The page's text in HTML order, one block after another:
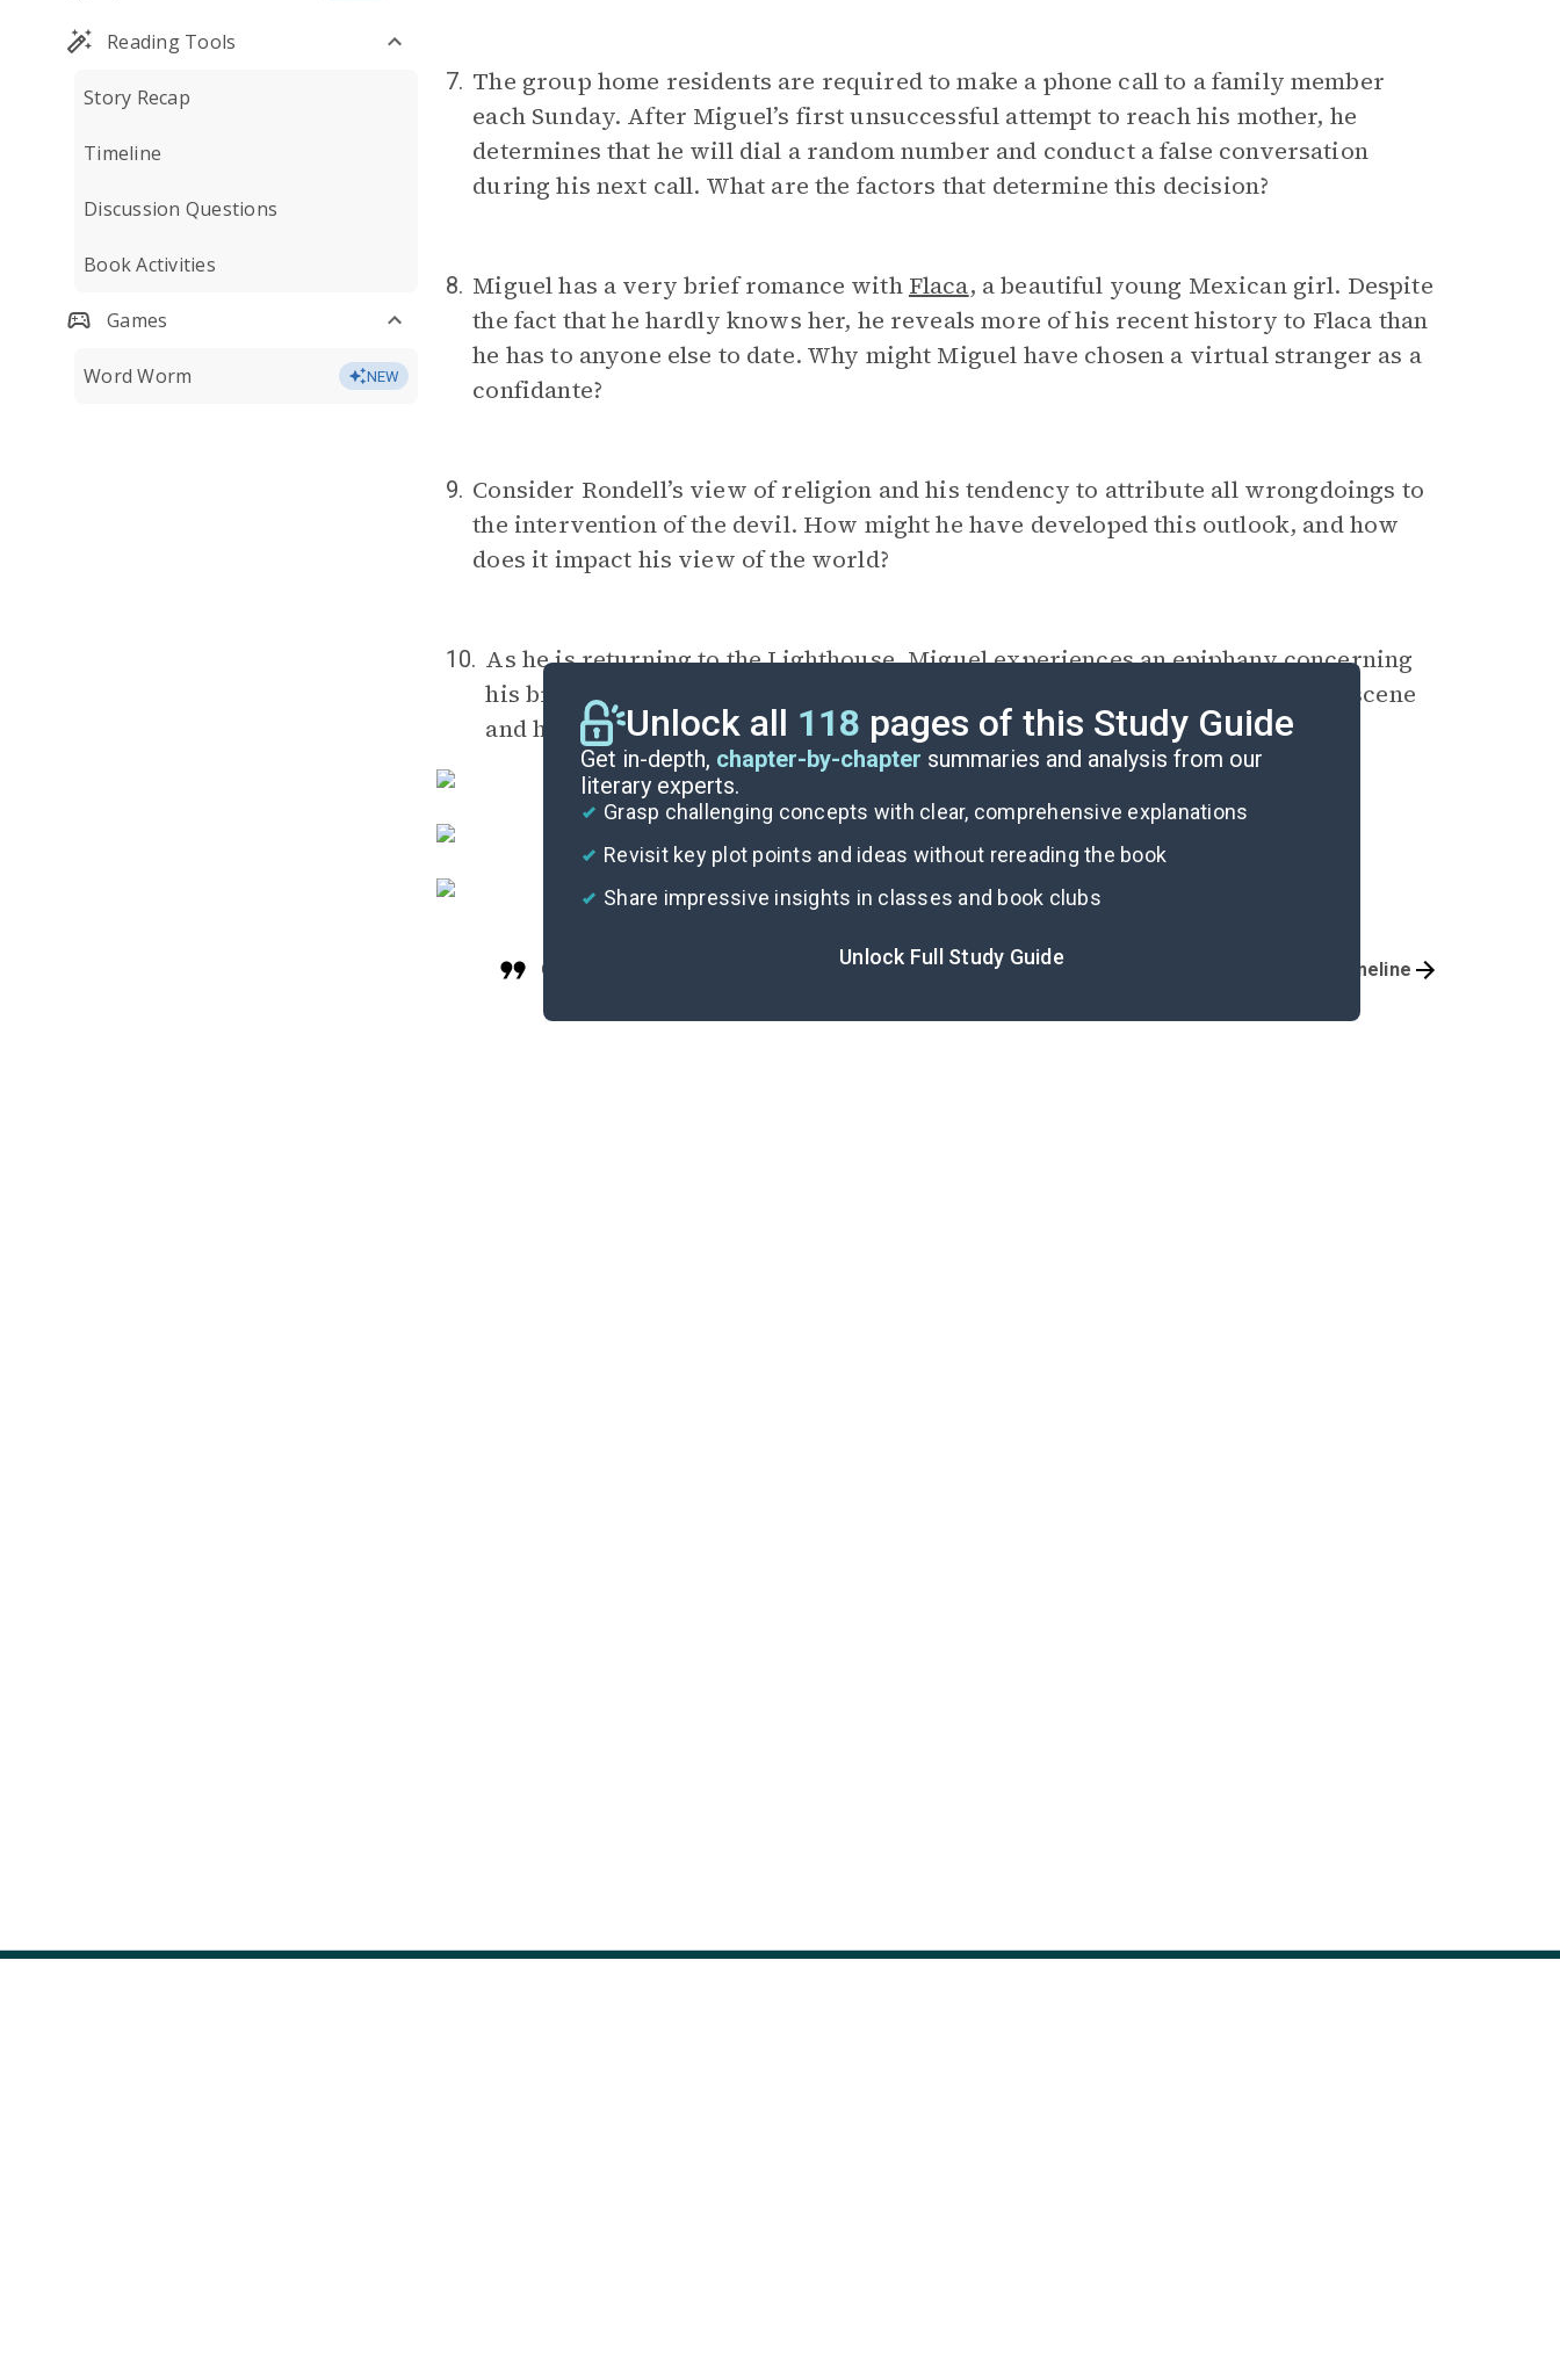
Reading Tools
Story Recap
Timeline
Discussion Questions
Book Activities
Games
Word Worm NEW
7. The group home residents are required to make a phone call to a family member
each Sunday. After Miguel’s first unsuccessful attempt to reach his mother, he
determines that he will dial a random number and conduct a false conversation
during his next call. What are the factors that determine this decision?
8. Miguel has a very brief romance with Flaca, a beautiful young Mexican girl. Despite
the fact that he hardly knows her, he reveals more of his recent history to Flaca than
he has to anyone else to date. Why might Miguel have chosen a virtual stranger as a
confidante?
9. Consider Rondell’s view of religion and his tendency to attribute all wrongdoings to
the intervention of the devil. How might he have developed this outlook, and how
does it impact his view of the world?
10. As he is returning to the Lighthouse, Miguel experiences anepiphanyconcerning
his brother, Diego, as well as an acceptance of his own future. Describe this scene
and how these realizations might be anticipated to affect Miguel’s life.
Unlock all 118 pages of this Study Guide
Get in-depth, chapter-by-chapter summaries and analysis from our
literary experts.
Grasp challenging concepts with clear, comprehensive explanations
Revisit key plot points and ideas without rereading the book
Share impressive insights in classes and book clubs
Unlock Full Study Guide
Cite Timeline